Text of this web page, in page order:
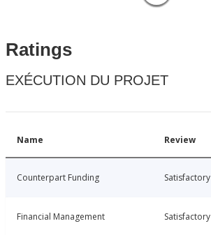
Ratings
EXÉCUTION DU PROJET
Name Review
Counterpart Funding Satisfactory
Financial Management Satisfactory